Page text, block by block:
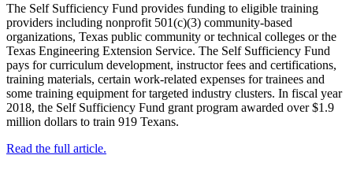
The Self Sufficiency Fund provides funding to eligible training
providers including nonprofit 501(c)(3) community-based
organizations, Texas public community or technical colleges or the
Texas Engineering Extension Service. The Self Sufficiency Fund
pays for curriculum development, instructor fees and certifications,
training materials, certain work-related expenses for trainees and
some training equipment for targeted industry clusters. In fiscal year
2018, the Self Sufficiency Fund grant program awarded over $1.9
million dollars to train 919 Texans.
Read the full article.